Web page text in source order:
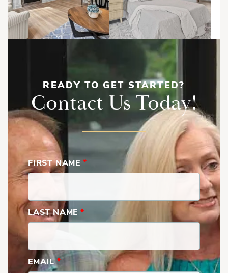
READY TO GET STARTED?
Contact Us Today!
FIRST NAME *
LAST NAME *
EMAIL*